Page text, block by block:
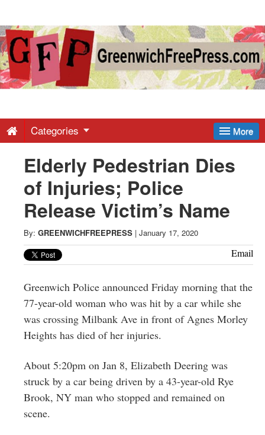
Greenwich
Free
-
Latest
News
from
Greenwich
CT
More
Categories
Elderly Pedestrian Dies
of Injuries; Police
Release Victim’s Name
By: GREENWICHFREEPRESS | January 17, 2020
Email
Greenwich Police announced Friday morning that the
77-year-old woman who was hit by a car while she
was crossing Milbank Ave in front of Agnes Morley
Heights has died of her injuries.
About 5:20pm on Jan 8, Elizabeth Deering was
struck by a car being driven by a 43-year-old Rye
Brook, NY man who stopped and remained on
scene.